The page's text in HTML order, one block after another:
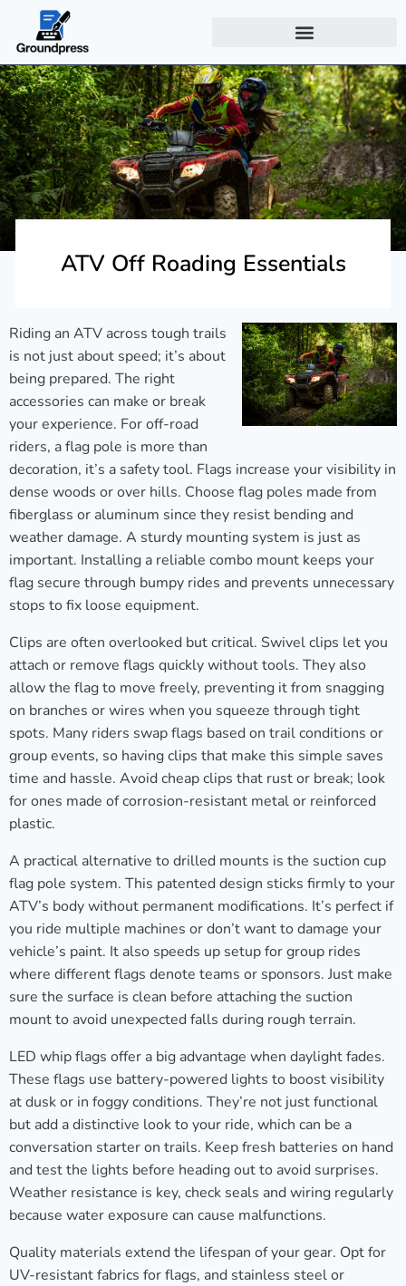
ATV Off Roading Essentials
Riding an ATV across tough trails
is not just about speed; it’s about
being prepared. The right
accessories can make or break
your experience. For off-road
riders, a flag pole is more than
decoration, it’s a safety tool. Flags increase your visibility in
dense woods or over hills. Choose flag poles made from
fiberglass or aluminum since they resist bending and
weather damage. A sturdy mounting system is just as
important. Installing a reliable combo mount keeps your
flag secure through bumpy rides and prevents unnecessary
stops to fix loose equipment.
Clips are often overlooked but critical. Swivel clips let you
attach or remove flags quickly without tools. They also
allow the flag to move freely, preventing it from snagging
on branches or wires when you squeeze through tight
spots. Many riders swap flags based on trail conditions or
group events, so having clips that make this simple saves
time and hassle. Avoid cheap clips that rust or break; look
for ones made of corrosion-resistant metal or reinforced
plastic.
A practical alternative to drilled mounts is the suction cup
flag pole system. This patented design sticks firmly to your
ATV’s body without permanent modifications. It’s perfect if
you ride multiple machines or don’t want to damage your
vehicle’s paint. It also speeds up setup for group rides
where different flags denote teams or sponsors. Just make
sure the surface is clean before attaching the suction
mount to avoid unexpected falls during rough terrain.
LED whip flags offer a big advantage when daylight fades.
These flags use battery-powered lights to boost visibility
at dusk or in foggy conditions. They’re not just functional
but add a distinctive look to your ride, which can be a
conversation starter on trails. Keep fresh batteries on hand
and test the lights before heading out to avoid surprises.
Weather resistance is key, check seals and wiring regularly
because water exposure can cause malfunctions.
Quality materials extend the lifespan of your gear. Opt for
UV-resistant fabrics for flags, and stainless steel or